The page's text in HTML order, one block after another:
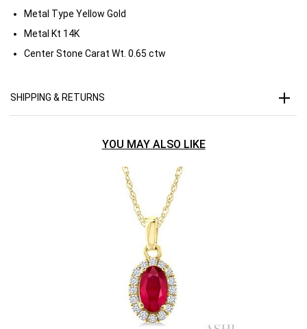
Metal Type Yellow Gold
Metal Kt 14K
Center Stone Carat Wt. 0.65 ctw
SHIPPING & RETURNS
YOU MAY ALSO LIKE